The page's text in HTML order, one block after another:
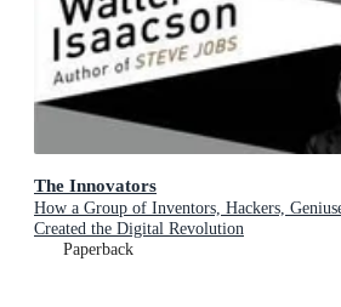
The Innovators
How a Group of Inventors, Hackers,
Created the Digital Revolution
Paperback